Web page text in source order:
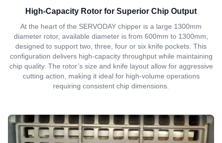
High-Capacity Rotor for Superior Chip Output
At the heart of the SERVODAY chipper is a large 1300mm
diameter rotor, available diameter is from 600mm to 1300mm,
designed to support two, three, four or six knife pockets. This
configuration delivers high-capacity throughput while maintaining
chip quality. The rotor’s size and knife layout allow for aggressive
cutting action, making it ideal for high-volume operations
requiring consistent chip dimensions.